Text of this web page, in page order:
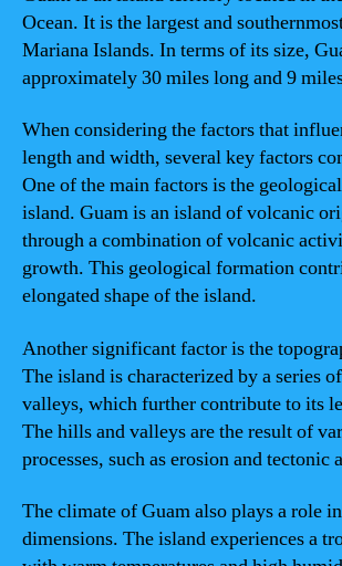
Ocean. It is the largest and
Mariana Islands. In terms of its size,
approximately 30 miles long and 9
When considering the factors that
length and width, several key factors
One of the main factors is the
island. Guam is an island of volcanic
through a combination of volcanic
growth. This geological formation
elongated shape of the island.
Another significant factor is the
The island is characterized by a series
valleys, which further contribute to its
The hills and valleys are the result of
processes, such as erosion and tectonic
The climate of Guam also plays a role
dimensions. The island experiences a